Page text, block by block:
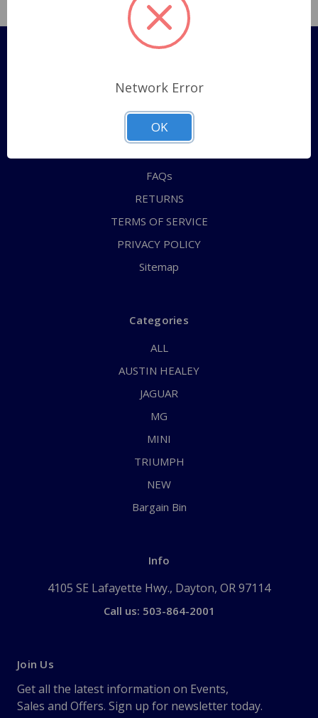
Shipping Policy
QUICK ORDER
ABOUT US
FAQs
RETURNS
TERMS OF SERVICE
PRIVACY POLICY
Sitemap
Categories
ALL
AUSTIN HEALEY
JAGUAR
MG
MINI
TRIUMPH
NEW
Bargain Bin
Info
4105 SE Lafayette Hwy., Dayton, OR 97114
Call us: 503-864-2001
Join Us
Get all the latest information on Events,
Sales and Offers. Sign up for newsletter today.
Network Error
OK